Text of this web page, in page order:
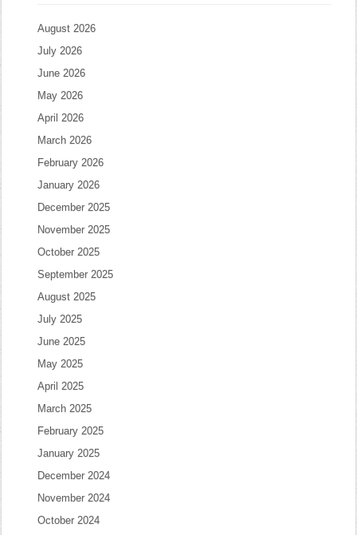
August 2026
July 2026
June 2026
May 2026
April 2026
March 2026
February 2026
January 2026
December 2025
November 2025
October 2025
September 2025
August 2025
July 2025
June 2025
May 2025
April 2025
March 2025
February 2025
January 2025
December 2024
November 2024
October 2024